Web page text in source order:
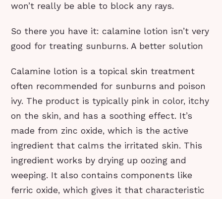
won’t really be able to block any rays.
So there you have it: calamine lotion isn’t very
good for treating sunburns. A better solution
Calamine lotion is a topical skin treatment
often recommended for sunburns and poison
ivy. The product is typically pink in color, itchy
on the skin, and has a soothing effect. It’s
made from zinc oxide, which is the active
ingredient that calms the irritated skin. This
ingredient works by drying up oozing and
weeping. It also contains components like
ferric oxide, which gives it that characteristic